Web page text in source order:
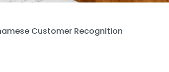
Customer Recognition